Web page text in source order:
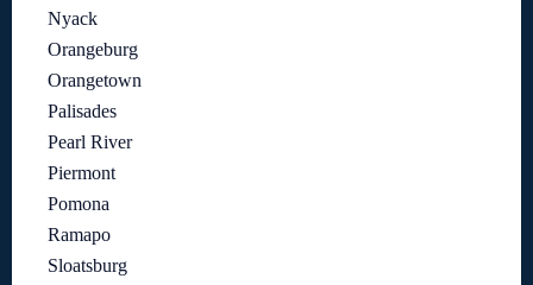
Nyack
Orangeburg
Orangetown
Palisades
Pearl River
Piermont
Pomona
Ramapo
Sloatsburg